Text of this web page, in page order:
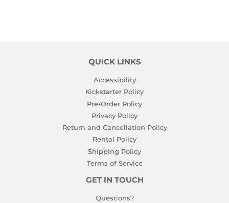
QUICK LINKS
Accessibility
Kickstarter Policy
Pre-Order Policy
Privacy Policy
Return and Cancellation Policy
Rental Policy
Shipping Policy
Terms of Service
GET IN TOUCH
Questions?